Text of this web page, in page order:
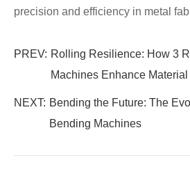
precision and efficiency in metal
PREV: Rolling Resilience: How 3
Machines Enhance
NEXT: Bending the Future: The
Bending Machines